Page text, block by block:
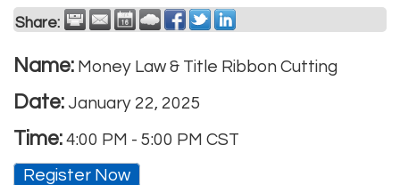
Share:
Name: Money Law & Title Ribbon Cutting
Date: January 22, 2025
Time: 4:00 PM - 5:00 PM CST
Register Now